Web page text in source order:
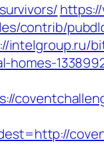
contrib/
intelgroup.ru/
homes-